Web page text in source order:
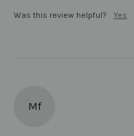
Was this review helpful? Yes
Mf